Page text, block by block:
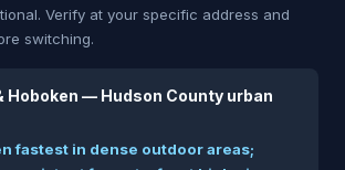
Verify at your specific address and
switching.
Hoboken — Hudson County urban
fastest in dense outdoor areas;